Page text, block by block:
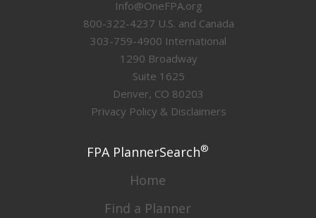
Info@OneFPA.org
800-322-4237 U.S. and Canada
303-759-4900 International
1290 Broadway
Suite 1625
Denver, CO 80203
Privacy Policy & Disclaimers
FPA PlannerSearch®
Home
Find a Planner